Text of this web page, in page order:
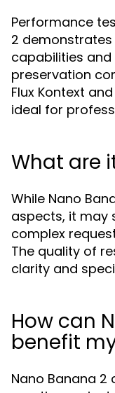
Performance
2
capabilities
preservation
Flux Kontext
ideal for
What are
While Nano
aspects, it may
complex
The quality of
clarity and
How can
benefit
Nano Banana 2